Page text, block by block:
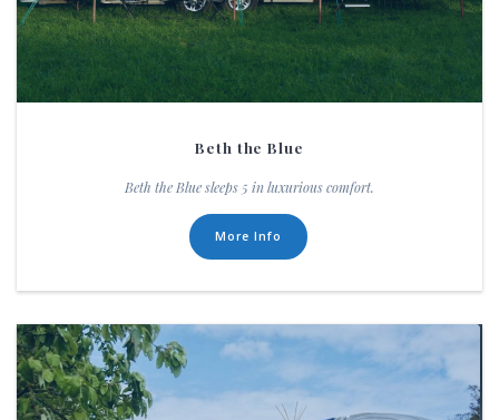
Beth the Blue
Beth the Blue sleeps 5 in luxurious comfort.
More Info